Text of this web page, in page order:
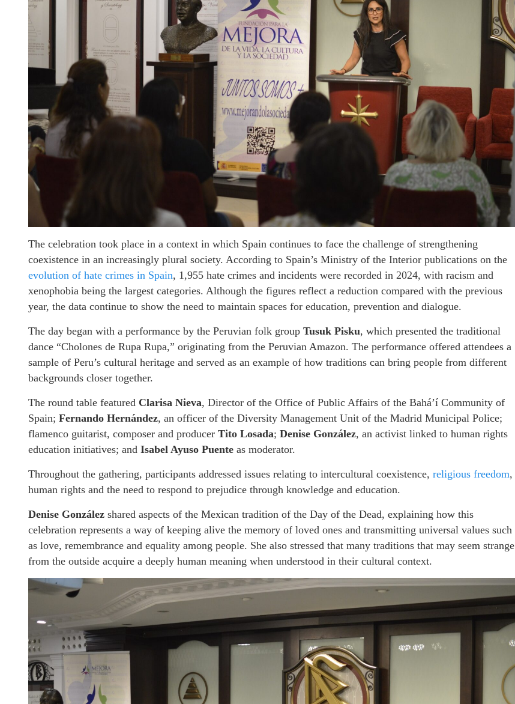
The celebration took place in a context in which Spain continues to face the challenge of strengthening
coexistence in an increasingly plural society. According to Spain’s Ministry of the Interior publications on the
evolution of hate crimes in Spain, 1,955 hate crimes and incidents were recorded in 2024, with racism and
xenophobia being the largest categories. Although the figures reflect a reduction compared with the previous
year, the data continue to show the need to maintain spaces for education, prevention and dialogue.
The day began with a performance by the Peruvian folk group Tusuk Pisku, which presented the traditional
dance “Cholones de Rupa Rupa,” originating from the Peruvian Amazon. The performance offered attendees a
sample of Peru’s cultural heritage and served as an example of how traditions can bring people from different
backgrounds closer together.
The round table featured Clarisa Nieva, Director of the Office of Public Affairs of the Bahá’í Community of
Spain; Fernando Hernández, an officer of the Diversity Management Unit of the Madrid Municipal Police;
flamenco guitarist, composer and producer Tito Losada; Denise González, an activist linked to human rights
education initiatives; and Isabel Ayuso Puente as moderator.
Throughout the gathering, participants addressed issues relating to intercultural coexistence, religious freedom,
human rights and the need to respond to prejudice through knowledge and education.
Denise González shared aspects of the Mexican tradition of the Day of the Dead, explaining how this
celebration represents a way of keeping alive the memory of loved ones and transmitting universal values such
as love, remembrance and equality among people. She also stressed that many traditions that may seem strange
from the outside acquire a deeply human meaning when understood in their cultural context.